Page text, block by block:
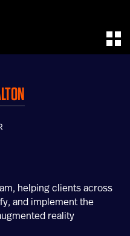
Live
Read
helping clients across
and implement the
reality